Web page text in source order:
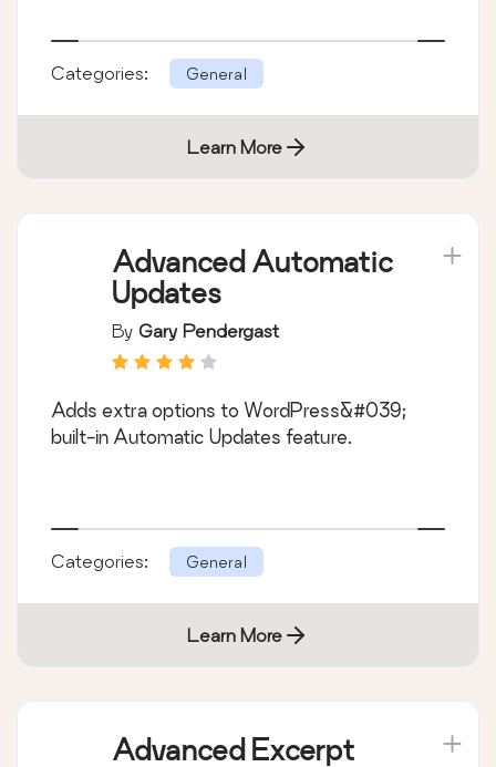
Categories: General
Learn More
Advanced Automatic
Updates
By Gary Pendergast
Adds extra options to WordPress&#039;
built-in Automatic Updates feature.
Categories: General
Learn More
Advanced Excerpt